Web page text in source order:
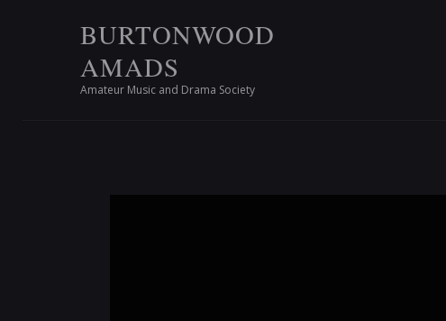
BURTONWOOD
AMADS
Amateur Music and Drama Society